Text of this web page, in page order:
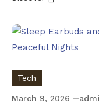
Tech
March 9, 2026